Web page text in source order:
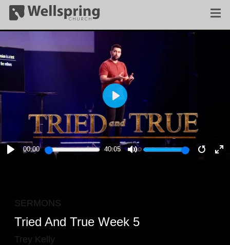
00:00 40:05
PLAY
SERMONS
Tried And True Week 5
Trey Kelly